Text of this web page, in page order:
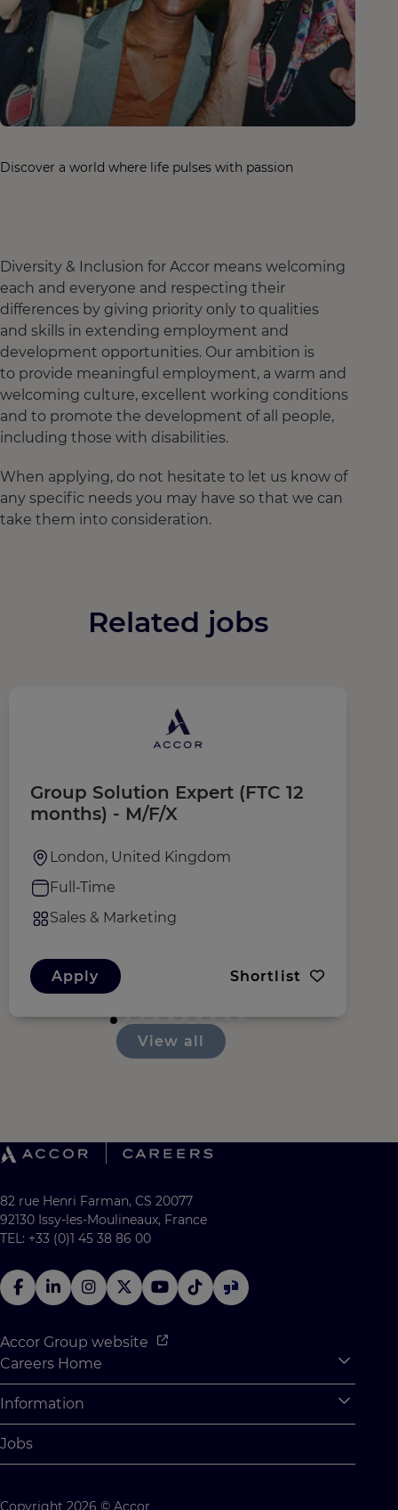
Discover a world where life pulses with passion
Diversity & Inclusion for Accor means welcoming
each and everyone and respecting their
differences by giving priority only to qualities
and skills in extending employment and
development opportunities. Our ambition is
to provide meaningful employment, a warm and
welcoming culture, excellent working conditions
and to promote the development of all people,
including those with disabilities.
When applying, do not hesitate to let us know of
any specific needs you may have so that we can
take them into consideration.
Related jobs
Group Solution Expert (FTC 12
months) - M/F/X
London, United Kingdom
Full-Time
Sales & Marketing
Apply Shortlist
View all
82 rue Henri Farman, CS 20077
92130 Issy-les-Moulineaux, France
TEL: +33 (0)1 45 38 86 00
Accor Group website
Careers Home
Why Join Accor
Student Opportunities
Information
Cookie Settings
Jobs
Copyright 2026 © Accor